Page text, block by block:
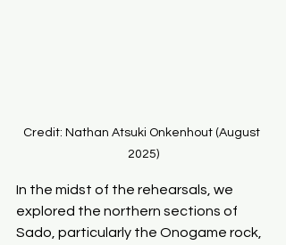
Credit: Nathan Atsuki Onkenhout (August
2025)
In the midst of the rehearsals, we
explored the northern sections of
Sado, particularly the Onogame rock,